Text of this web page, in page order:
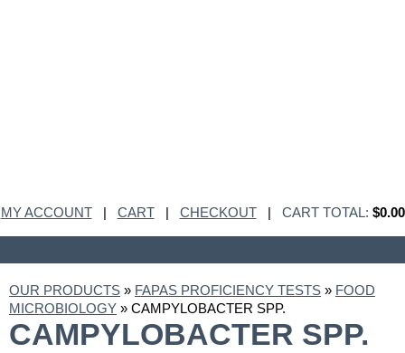
MY ACCOUNT| CART| CHECKOUT| CART TOTAL: $0.00
OUR PRODUCTS » FAPAS PROFICIENCY TESTS » FOOD
MICROBIOLOGY » CAMPYLOBACTER SPP.
CAMPYLOBACTER SPP.